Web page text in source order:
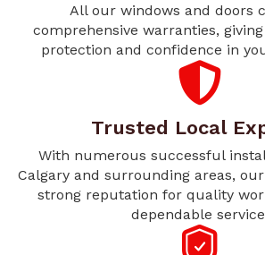
All our windows and doors
comprehensive warranties,
protection and confidence in
Trusted Local
With numerous successful
Calgary and surrounding areas,
strong reputation for quality
dependable